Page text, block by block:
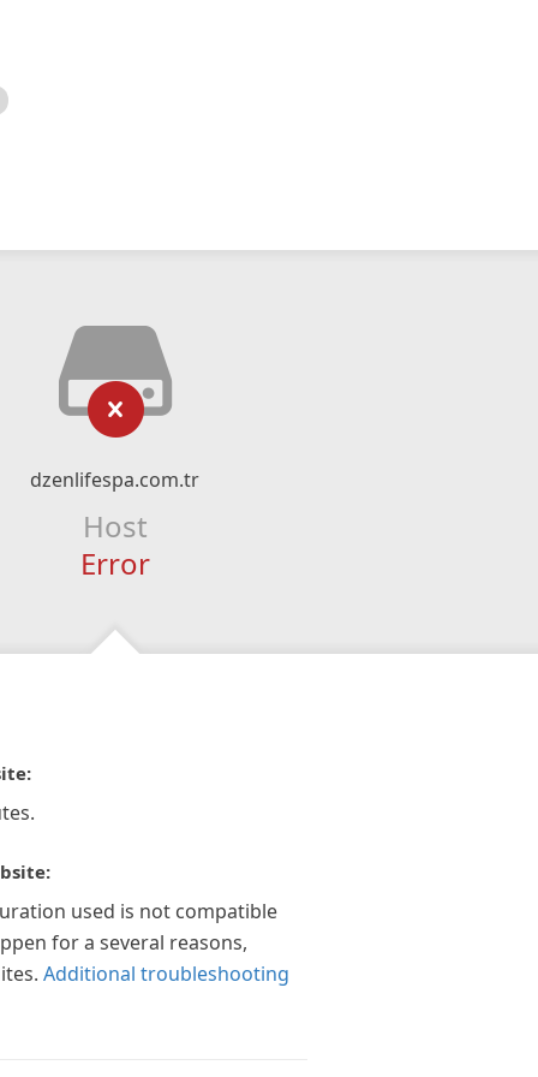
dzenlifespa.com.tr
Host
Error
used is not compatible
for a several reasons,
Additional troubleshooting